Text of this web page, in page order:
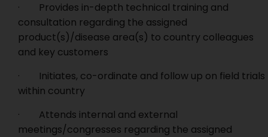
· Provides in-depth technical training and
consultation regarding the assigned
product(s)/disease area(s) to country colleagues
and key customers
· Initiates, co-ordinate and follow up on field trials
within country
· Attends internal and external
meetings/congresses regarding the assigned